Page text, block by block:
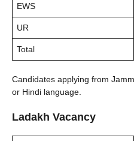
EWS
UR
Total
Candidates applying from
or Hindi language.
Ladakh Vacancy